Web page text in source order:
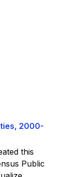
2000-
this
Public